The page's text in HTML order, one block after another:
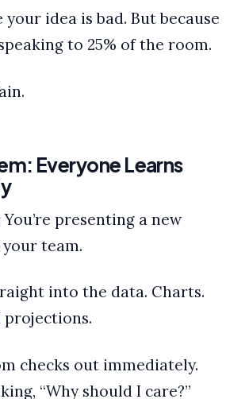
your idea is bad. But because
to 25% of the room.
Everyone Learns
presenting a new
team.
into the data. Charts.
projections.
checks out immediately.
“Why should I care?”